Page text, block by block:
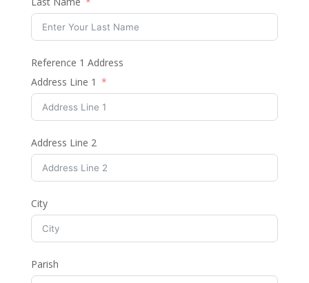
Reference 1 Address
Address Line 1
Address Line 2
City
Parish